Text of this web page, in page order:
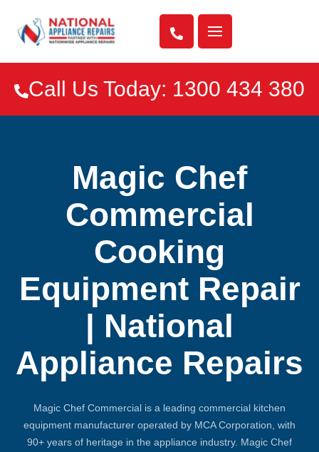

Call Us Today: 1300 434 380
Magic Chef
Commercial
Cooking
Equipment Repair
| National
Appliance Repairs
Magic Chef Commercial is a leading commercial kitchen
equipment manufacturer operated by MCA Corporation, with
90+ years of heritage in the appliance industry. Magic Chef